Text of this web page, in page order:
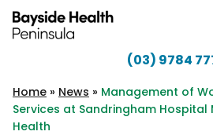
Skip to content
Health
Peninsula
(03) 9784
Home » News » Management of
Services at Sandringham Hospital
Health